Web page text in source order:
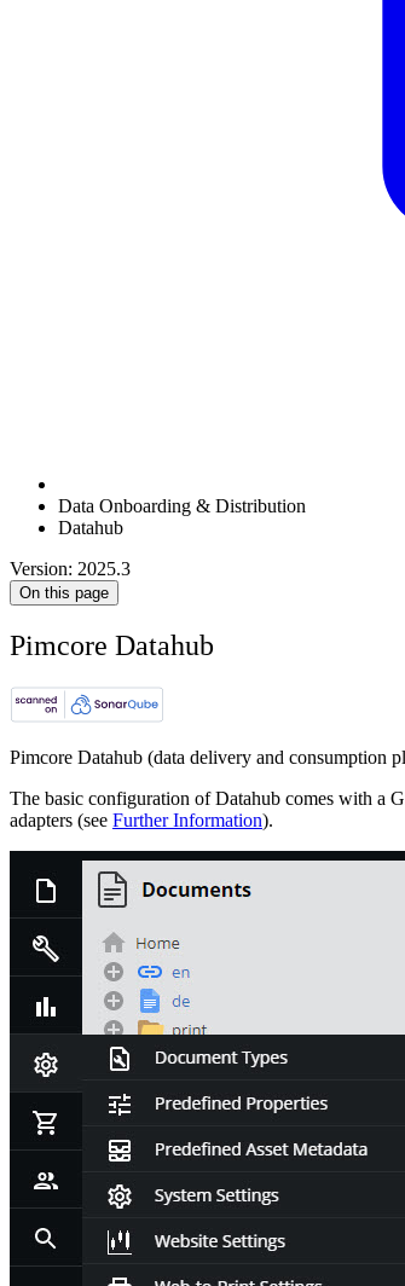
Data Onboarding & Distribution
Datahub
Version: 2025.3
On this page
Pimcore Datahub
Pimcore Datahub (data delivery and consumption
The basic configuration of Datahub comes with a
adapters (see Further Information).